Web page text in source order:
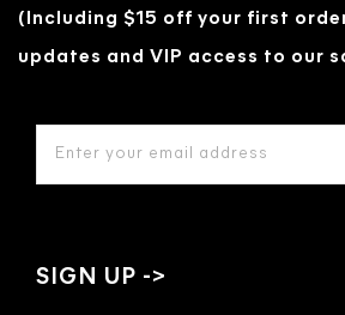
(Including $15 off your first
updates and VIP access to our